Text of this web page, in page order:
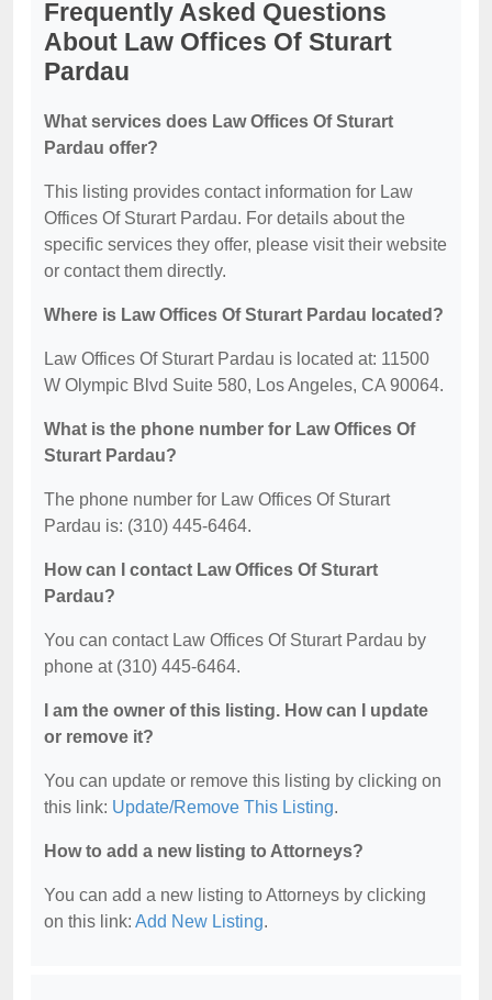
Frequently Asked Questions
About Law Offices Of Sturart
Pardau
What services does Law Offices Of Sturart
Pardau offer?
This listing provides contact information for Law
Offices Of Sturart Pardau. For details about the
specific services they offer, please visit their website
or contact them directly.
Where is Law Offices Of Sturart Pardau located?
Law Offices Of Sturart Pardau is located at: 11500
W Olympic Blvd Suite 580, Los Angeles, CA 90064.
What is the phone number for Law Offices Of
Sturart Pardau?
The phone number for Law Offices Of Sturart
Pardau is: (310) 445-6464.
How can I contact Law Offices Of Sturart
Pardau?
You can contact Law Offices Of Sturart Pardau by
phone at (310) 445-6464.
I am the owner of this listing. How can I update
or remove it?
You can update or remove this listing by clicking on
this link: Update/Remove This Listing.
How to add a new listing to Attorneys?
You can add a new listing to Attorneys by clicking
on this link: Add New Listing.